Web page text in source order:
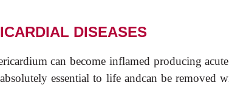
DISEASES
can become inflamed producing
essential to life andcan be